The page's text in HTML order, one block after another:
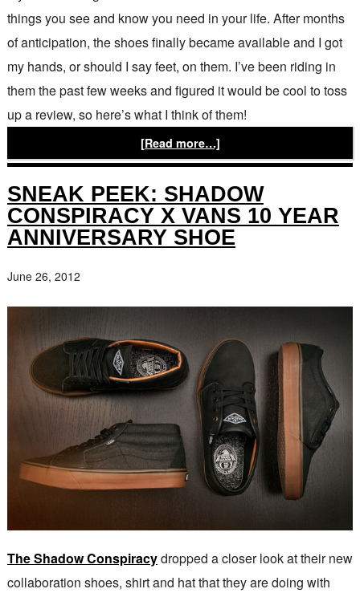
things you see and know you need in your life. After months
of anticipation, the shoes finally became available and I got
my hands, or should I say feet, on them. I’ve been riding in
them the past few weeks and figured it would be cool to toss
up a review, so here’s what I think of them!
[Read more…]
SNEAK PEEK: SHADOW
CONSPIRACY X VANS 10 YEAR
ANNIVERSARY SHOE
June 26, 2012
The Shadow Conspiracydropped a closer look at their new
collaboration shoes, shirt and hat that they are doing with